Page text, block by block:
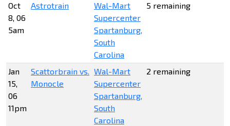
Oct
8, 06
5am
Astrotrain
Wal-Mart
Supercenter
Spartanburg,
South
Carolina
5 remaining
Jan
15,
06
11pm
Scattorbrain vs.
Monocle
Wal-Mart
Supercenter
Spartanburg,
South
Carolina
2 remaining